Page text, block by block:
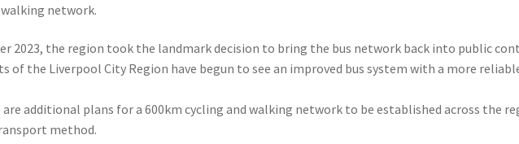
network.
2023, the region took the landmark decision to bring the bus network back into public
of the Liverpool City Region have begun to see an improved bus system with a more
are additional plans for a 600km cycling and walking network to be established across the
method.